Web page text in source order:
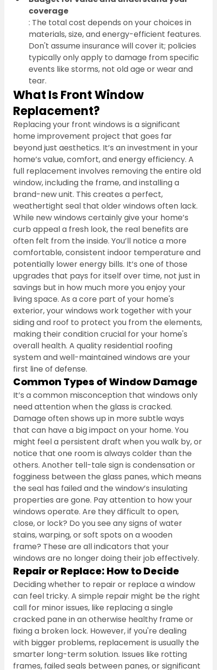
coverage
: The total cost depends on your choices in
materials, size, and energy-efficient features.
Don't assume insurance will cover it; policies
typically only apply to damage from specific
events like storms, not old age or wear and
tear.
What Is Front Window
Replacement?
Replacing your front windows is a significant
home improvement project that goes far
beyond just aesthetics. It’s an investment in your
home’s value, comfort, and energy efficiency. A
full replacement involves removing the entire old
window, including the frame, and installing a
brand-new unit. This creates a perfect,
weathertight seal that older windows often lack.
While new windows certainly give your home’s
curb appeal a fresh look, the real benefits are
often felt from the inside. You’ll notice a more
comfortable, consistent indoor temperature and
potentially lower energy bills. It’s one of those
upgrades that pays for itself over time, not just in
savings but in how much more you enjoy your
living space. As a core part of your home's
exterior, your windows work together with your
siding and roof to protect you from the elements,
making their condition crucial for your home's
overall health. A quality residential roofing
system and well-maintained windows are your
first line of defense.
Common Types of Window Damage
It’s a common misconception that windows only
need attention when the glass is cracked.
Damage often shows up in more subtle ways
that can have a big impact on your home. You
might feel a persistent draft when you walk by, or
notice that one room is always colder than the
others. Another tell-tale sign is condensation or
fogginess between the glass panes, which means
the seal has failed and the window’s insulating
properties are gone. Pay attention to how your
windows operate. Are they difficult to open,
close, or lock? Do you see any signs of water
stains, warping, or soft spots on a wooden
frame? These are all indicators that your
windows are no longer doing their job effectively.
Repair or Replace: How to Decide
Deciding whether to repair or replace a window
can feel tricky. A simple repair might be the right
call for minor issues, like replacing a single
cracked pane in an otherwise healthy frame or
fixing a broken lock. However, if you're dealing
with bigger problems, replacement is usually the
smarter long-term solution. Issues like rotting
frames, failed seals between panes, or significant